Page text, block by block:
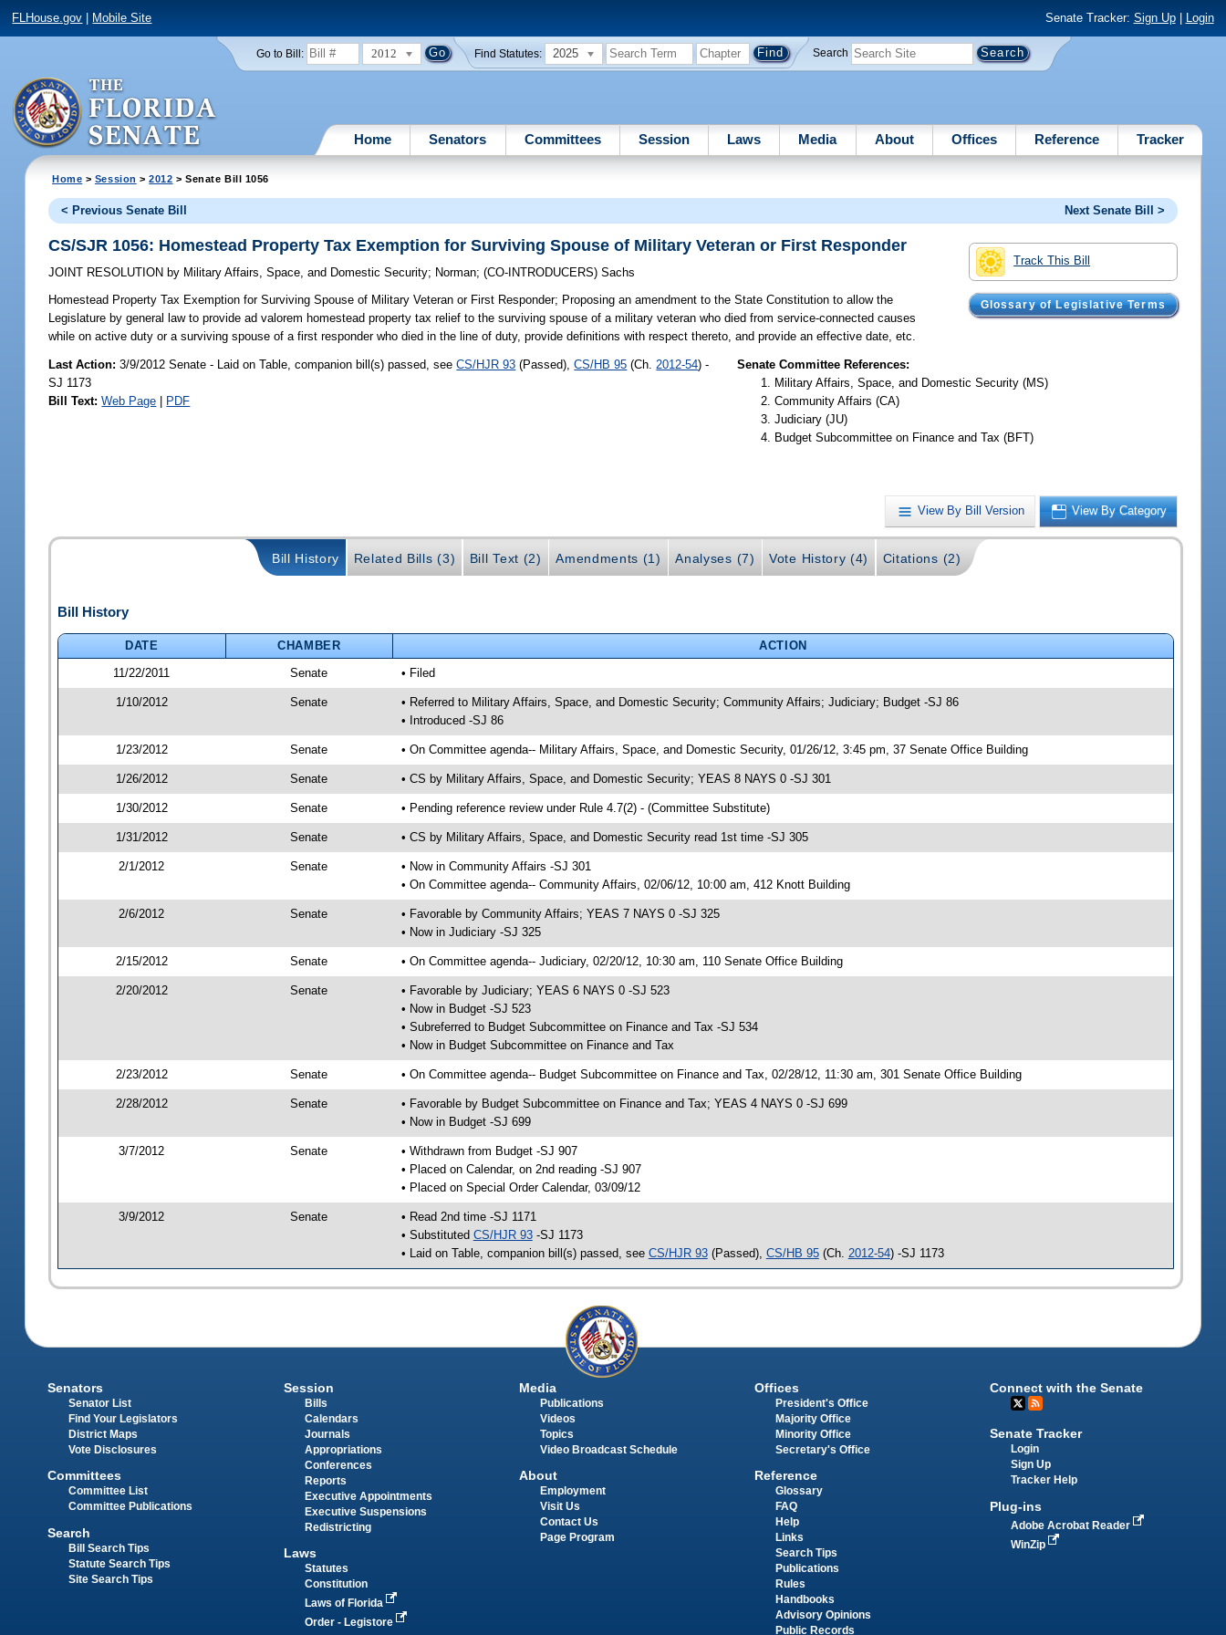
FLHouse.gov Mobile Site Senate Tracker: Sign Up| Login
Go to Bill: 2012 Find Statutes: 2025 Search
Home Senators Committees Session Laws Media About Offices Reference Tracker
Home > Session >2012 > Senate Bill 1056
< Previous Senate Bill Next Senate Bill >
Track This Bill
Glossary of Legislative Terms
CS/SJR 1056: Homestead Property Tax Exemption for Surviving Spouse of Military Veteran or First Responder
JOINT RESOLUTION by Military Affairs, Space, and Domestic Security; Norman;(CO-INTRODUCERS)Sachs
Homestead Property Tax Exemption for Surviving Spouse of Military Veteran or First Responder; Proposing an amendment to the State Constitution to allow the
Legislature by general law to provide ad valorem homestead property tax relief to the surviving spouse of a military veteran who died from service-connected causes
while on active duty or a surviving spouse of a first responder who died in the line of duty, provide definitions with respect thereto, and provide an effective date, etc.
Last Action: 3/9/2012 Senate - Laid on Table, companion bill(s) passed, seeCS/HJR 93 (Passed),CS/HB 95 (Ch. 2012-54) -
SJ 1173
Bill Text: Web Page | PDF
Senate Committee References:
Military Affairs, Space, and Domestic Security (MS)
Community Affairs (CA)
Judiciary (JU)
Budget Subcommittee on Finance and Tax (BFT)
View By Bill Version View By Category
Bill History Related Bills (3) Bill Text (2) Amendments (1) Analyses (7) Vote History (4) Citations (2)
Bill History
DATE CHAMBER
ACTION
11/22/2011
Senate • Filed
1/10/2012 Senate
• Referred to Military Affairs, Space, and Domestic Security; Community Affairs; Judiciary; Budget -SJ 86
• Introduced -SJ 86
1/23/2012 Senate • On Committee agenda-- Military Affairs, Space, and Domestic Security, 01/26/12, 3:45 pm, 37 Senate Office Building
1/26/2012 Senate • CS by Military Affairs, Space, and Domestic Security; YEAS 8 NAYS 0 -SJ 301
1/30/2012 Senate • Pending reference review under Rule 4.7(2) - (Committee Substitute)
1/31/2012 Senate • CS by Military Affairs, Space, and Domestic Security read 1st time -SJ 305
2/1/2012 Senate
• Now in Community Affairs -SJ 301
• On Committee agenda-- Community Affairs, 02/06/12, 10:00 am, 412 Knott Building
2/6/2012 Senate
• Favorable by Community Affairs; YEAS 7 NAYS 0 -SJ 325
• Now in Judiciary -SJ 325
2/15/2012 Senate • On Committee agenda-- Judiciary, 02/20/12, 10:30 am, 110 Senate Office Building
2/20/2012 Senate
• Favorable by Judiciary; YEAS 6 NAYS 0 -SJ 523
• Now in Budget -SJ 523
• Subreferred to Budget Subcommittee on Finance and Tax -SJ 534
• Now in Budget Subcommittee on Finance and Tax
2/23/2012 Senate • On Committee agenda-- Budget Subcommittee on Finance and Tax, 02/28/12, 11:30 am, 301 Senate Office Building
2/28/2012 Senate
• Favorable by Budget Subcommittee on Finance and Tax; YEAS 4 NAYS 0 -SJ 699
• Now in Budget -SJ 699
3/7/2012 Senate
• Withdrawn from Budget -SJ 907
• Placed on Calendar, on 2nd reading -SJ 907
• Placed on Special Order Calendar, 03/09/12
3/9/2012 Senate
• Read 2nd time -SJ 1171
• Substituted CS/HJR 93-SJ 1173
• Laid on Table, companion bill(s) passed, see CS/HJR 93(Passed), CS/HB 95(Ch. 2012-54) -SJ 1173
Senators
Senator List
Find Your Legislators
District Maps
Vote Disclosures
Committees
Committee List
Committee Publications
Search
Bill Search Tips
Statute Search Tips
Site Search Tips
Session
Bills
Calendars
Journals
Appropriations
Conferences
Reports
Executive Appointments
Executive Suspensions
Redistricting
Laws
Statutes
Constitution
Laws of Florida
Order - Legistore
Media
Publications
Videos
Topics
Video Broadcast Schedule
About
Employment
Visit Us
Contact Us
Page Program
Offices
President's Office
Majority Office
Minority Office
Secretary's Office
Reference
Glossary
FAQ
Help
Links
Search Tips
Publications
Rules
Handbooks
Advisory Opinions
Public Records
Connect with the Senate
Senate Tracker
Login
Sign Up
Tracker Help
Plug-ins
Adobe Acrobat Reader
WinZip